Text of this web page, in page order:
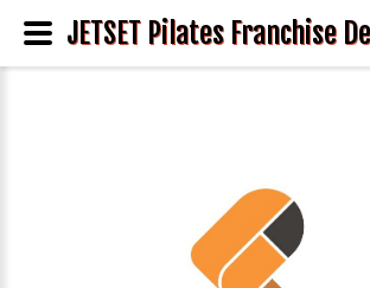
JETSET Pilates Franchise